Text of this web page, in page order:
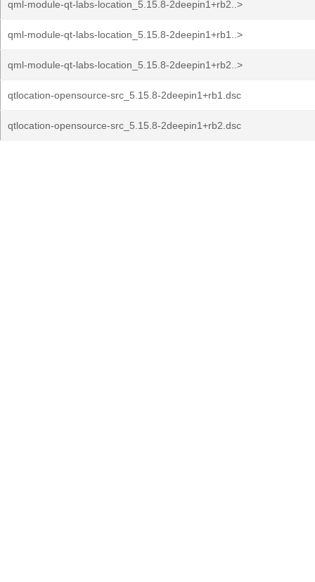
qml-module-qt-labs-location_5.15.8-2deepin1+rb2..>
qml-module-qt-labs-location_5.15.8-2deepin1+rb1..>
qml-module-qt-labs-location_5.15.8-2deepin1+rb2..>
qtlocation-opensource-src_5.15.8-2deepin1+rb1.dsc
qtlocation-opensource-src_5.15.8-2deepin1+rb2.dsc